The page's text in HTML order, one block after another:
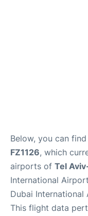
Below, you can
FZ1126, which
airports of Tel
International
Dubai
This flight data